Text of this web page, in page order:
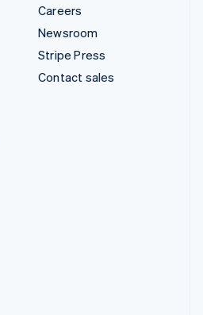
Careers
Newsroom
Stripe Press
Contact sales